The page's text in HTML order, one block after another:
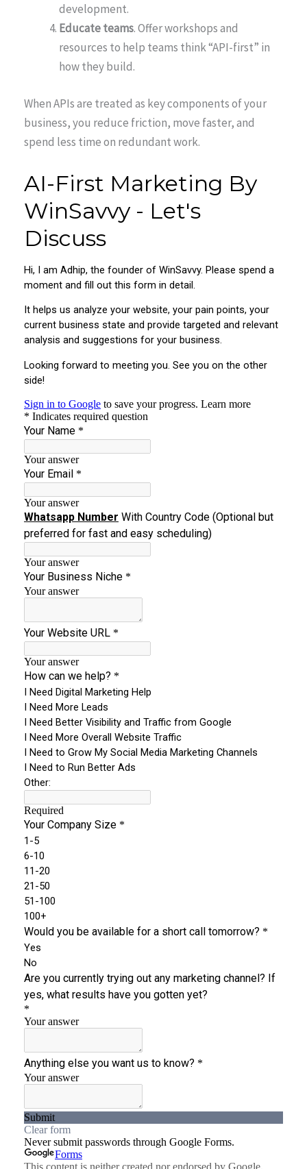
development.
Educate teams. Offer workshops and
resources to help teams think “API-first” in
how they build.
When APIs are treated as key components of your
business, you reduce friction, move faster, and
spend less time on redundant work.